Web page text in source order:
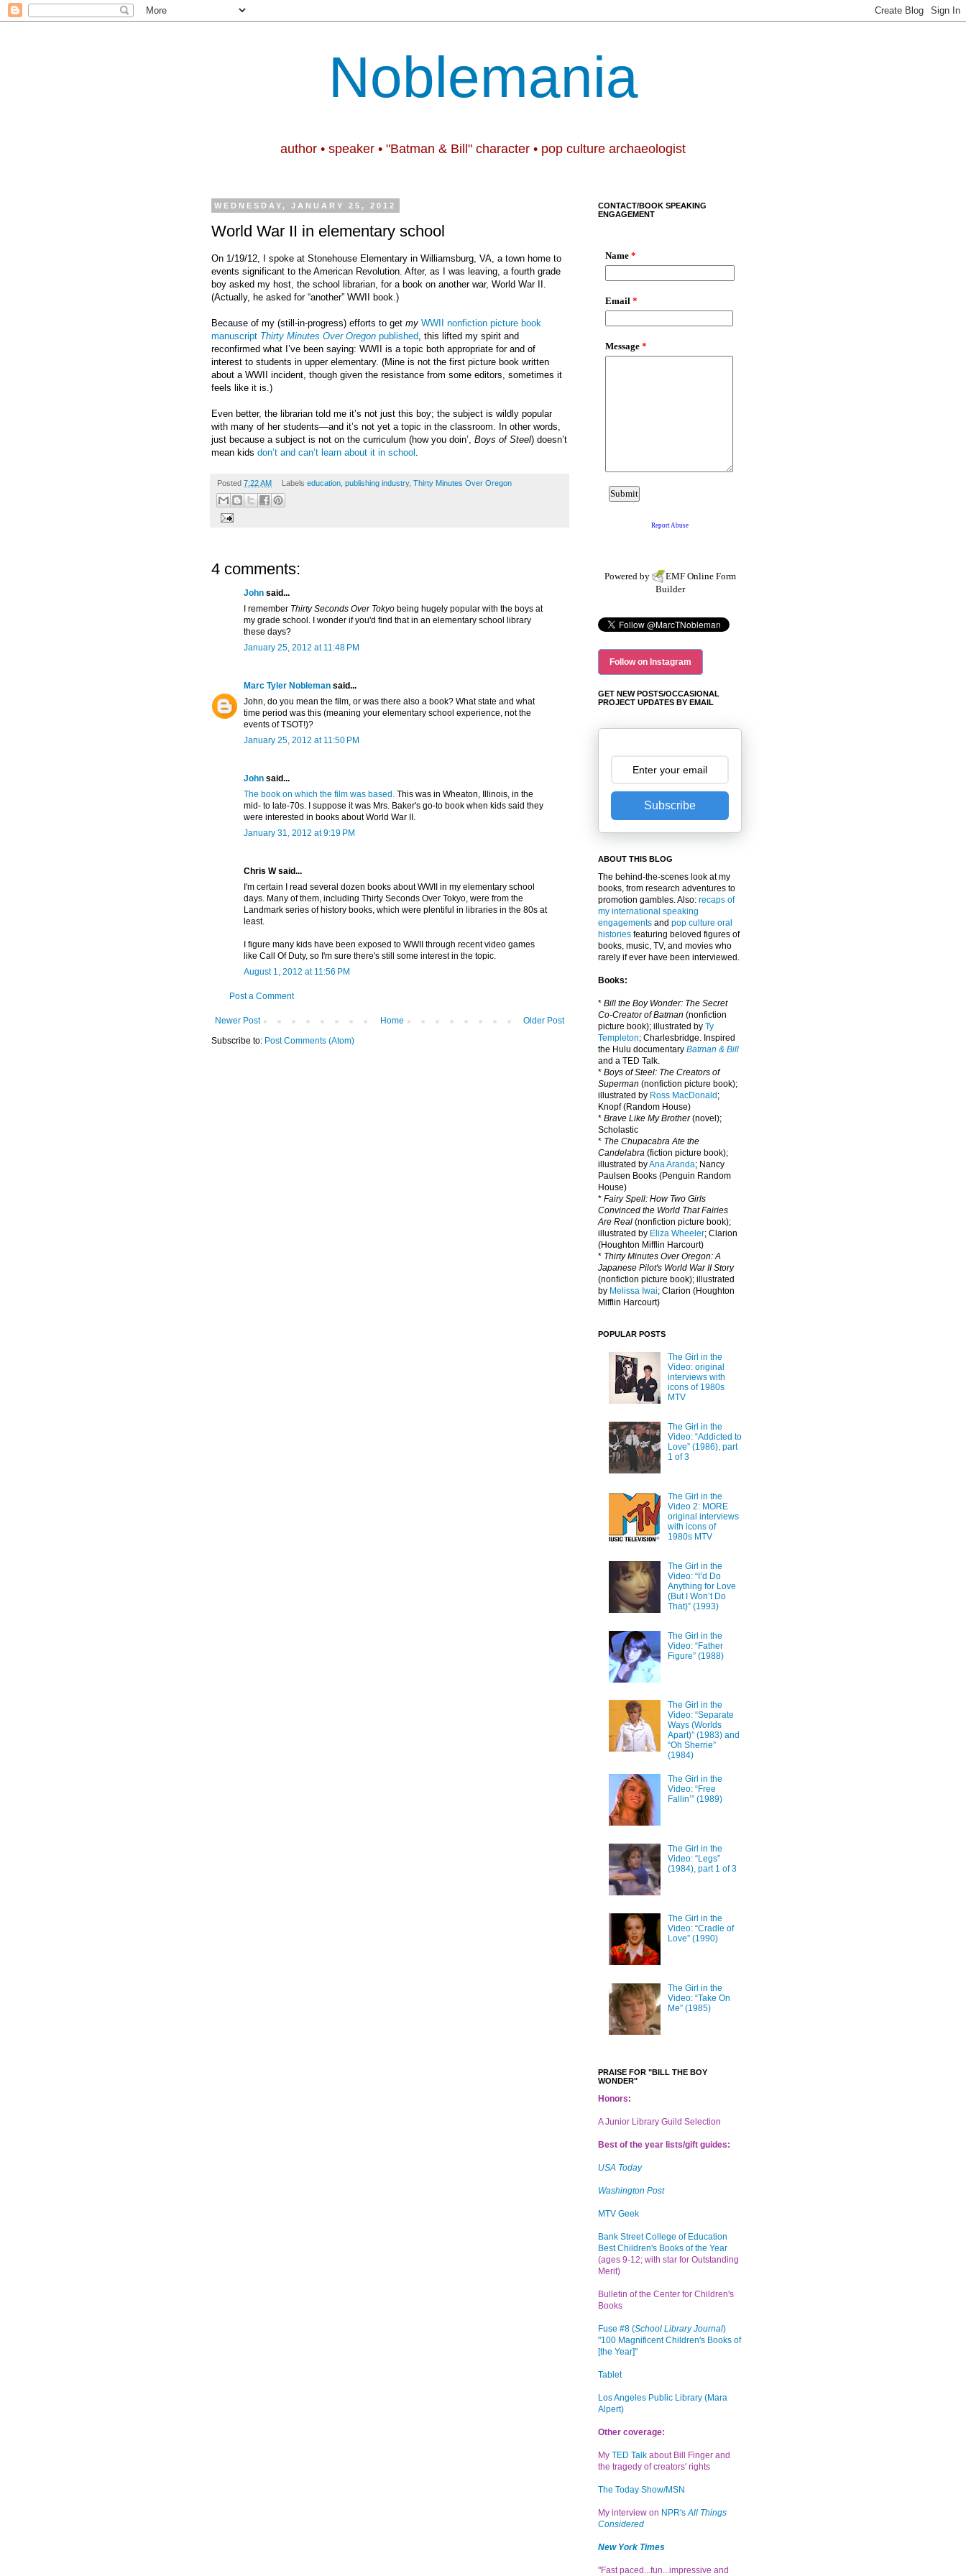
Noblemania
author • speaker • "Batman & Bill" character • pop culture archaeologist
WEDNESDAY, JANUARY 25, 2012
World War II in elementary school
On 1/19/12, I spoke at Stonehouse Elementary in Williamsburg, VA, a town home to
events significant to the American Revolution. After, as I was leaving, a fourth grade
boy asked my host, the school librarian, for a book on another war, World War II.
(Actually, he asked for “another” WWII book.)
Because of my (still-in-progress) efforts to get my WWII nonfiction picture book
manuscript Thirty Minutes Over Oregon published , this lifted my spirit and
reconfirmed what I’ve been saying: WWII is a topic both appropriate for and of
interest to students in upper elementary. (Mine is not the first picture book written
about a WWII incident, though given the resistance from some editors, sometimes it
feels like it is.)
Even better, the librarian told me it’s not just this boy; the subject is wildly popular
with many of her students—and it’s not yet a topic in the classroom. In other words,
just because a subject is not on the curriculum (how you doin’, Boys of Steel) doesn’t
mean kids don’t and can’t learn about it in school
Posted 7:22 AM Labels education, publishing industry, Thirty Minutes Over Oregon
4 comments:
John said...
I remember Thirty Seconds Over Tokyo being hugely popular with the boys at
my grade school. I wonder if you'd find that in an elementary school library
these days?
January 25, 2012 at 11:48 PM
Marc Tyler Nobleman said...
John, do you mean the film, or was there also a book? What state and what
time period was this (meaning your elementary school experience, not the
events of TSOT!)?
January 25, 2012 at 11:50 PM
John said...
The book on which the film was based. This was in Wheaton, Illinois, in the
mid- to late-70s. I suppose it was Mrs. Baker's go-to book when kids said they
were interested in books about World War II.
January 31, 2012 at 9:19 PM
Chris W said...
I'm certain I read several dozen books about WWII in my elementary school
days. Many of them, including Thirty Seconds Over Tokyo, were from the
Landmark series of history books, which were plentiful in libraries in the 80s at
least.
I figure many kids have been exposed to WWII through recent video games
like Call Of Duty, so I'm sure there's still some interest in the topic.
August 1, 2012 at 11:56 PM
Post a Comment
Newer Post Older Post
Home
Subscribe to: Post Comments (Atom)
CONTACT/BOOK SPEAKING
ENGAGEMENT
Powered by EMF Online Form
Builder
Follow on Instagram
GET NEW POSTS/OCCASIONAL
PROJECT UPDATES BY EMAIL
Subscribe
ABOUT THIS BLOG
The behind-the-scenes look at my
books, from research adventures to
promotion gambles. Also: recaps of
my international speaking
engagements and pop culture oral
histories featuring beloved figures of
books, music, TV, and movies who
rarely if ever have been interviewed.
Books:
* Bill the Boy Wonder: The Secret
Co-Creator of Batman (nonfiction
picture book); illustrated by Ty
Templeton; Charlesbridge. I nspired
the Hulu documentary Batman & Bill
and a TED Talk.
* Boys of Steel: The Creators of
Superman (nonfiction picture book);
illustrated by Ross MacDonald ;
Knopf (Random House)
* Brave Like My Brother(novel);
Scholastic
* The Chupacabra Ate the
Candelabra (fiction picture book);
illustrated byAna Aranda; Nancy
Paulsen Books (Penguin Random
House)
* Fairy Spell: How Two Girls
Convinced the World That Fairies
Are Real (nonfiction picture book);
illustrated by Eliza Wheeler; Clarion
(Houghton Mifflin Harcourt)
* Thirty Minutes Over Oregon: A
Japanese Pilot's World War II Story
(nonfiction picture book); illustrated
by Melissa Iwai; Clarion (Houghton
Mifflin Harcourt)
POPULAR POSTS
The Girl in the
Video: original
interviews with
icons of 1980s
MTV
The Girl in the
Video: “Addicted to
Love” (1986), part
1 of 3
The Girl in the
Video 2: MORE
original interviews
with icons of
1980s MTV
The Girl in the
Video: “I’d Do
Anything for Love
(But I Won’t Do
That)” (1993)
The Girl in the
Video: “Father
Figure” (1988)
The Girl in the
Video: “Separate
Ways (Worlds
Apart)” (1983) and
“Oh Sherrie”
(1984)
The Girl in the
Video: “Free
Fallin’” (1989)
The Girl in the
Video: “Legs”
(1984), part 1 of 3
The Girl in the
Video: “Cradle of
Love” (1990)
The Girl in the
Video: “Take On
Me” (1985)
PRAISE FOR "BILL THE BOY
WONDER"
Honors:
A Junior Library Guild Selection
Best of the year lists/gift guides:
USA Today
Washington Post
MTV Geek
Bank Street College of Education
Best Children's Books of the Year
(ages 9-12; with star for Outstanding
Merit)
Bulletin of the Center for Children's
Books
Fuse #8 (School Library Journal)
"100 Magnificent Children's Books of
[the Year]"
Tablet
Los Angeles Public Library (Mara
Alpert)
Other coverage:
My TED Talk about Bill Finger and
the tragedy of creators' rights
The Today Show/MSN
My interview on NPR'sAll Things
Considered
New York Times
"Fast paced...fun...impressive and